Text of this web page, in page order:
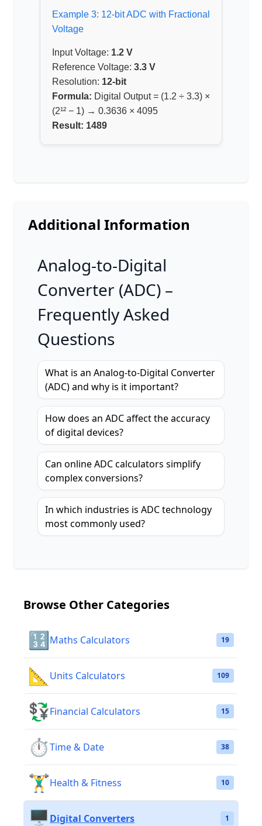
Example 3: 12-bit ADC with Fractional
Voltage
Input Voltage: 1.2 V
Reference Voltage: 3.3 V
Resolution: 12-bit
Formula: Digital Output = (1.2 ÷ 3.3) ×
(2¹² − 1) → 0.3636 × 4095
Result: 1489
Additional Information
Analog-to-Digital
Converter (ADC) –
Frequently Asked
Questions
What is an Analog-to-Digital Converter
(ADC) and why is it important?
How does an ADC affect the accuracy
of digital devices?
Can online ADC calculators simplify
complex conversions?
In which industries is ADC technology
most commonly used?
Browse Other Categories
🔢 Maths Calculators 19
📐 Units Calculators 109
💱Financial Calculators 15
⏱️Time & Date 38
🏋️‍♂️Health & Fitness 10
🖥️Digital Converters 1